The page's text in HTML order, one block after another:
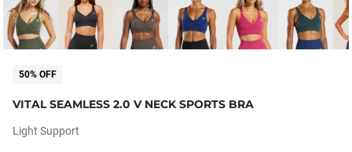
50% OFF
VITAL SEAMLESS 2.0 V NECK SPORTS BRA
Light Support